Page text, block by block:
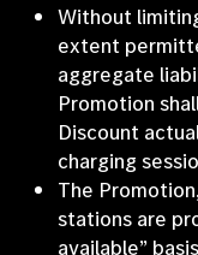
Without
extent
aggregate
Promotion
Discount
charging
The
stations are
available”